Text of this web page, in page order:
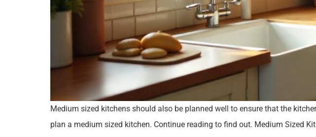
Medium sized kitchens should also be planned well to ensure that the
plan a medium sized kitchen. Continue reading to find out. Medium Sized